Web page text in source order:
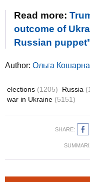
Read more:
outcome of
Russian
Author: Ольга Кошарна
elections (1205) Russia
war in Ukraine (5151)
SHARE: